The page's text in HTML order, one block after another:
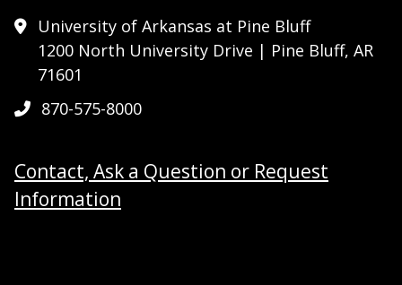
University of Arkansas at Pine Bluff
1200 North University Drive | Pine Bluff, AR
71601
870-575-8000
Contact, Ask a Question or Request
Information